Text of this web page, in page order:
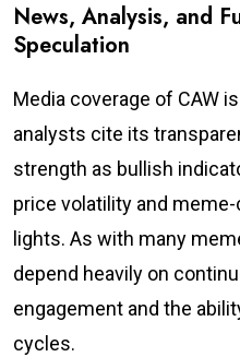
News, Analysis, and
Speculation
Media coverage of CAW
analysts cite its
strength as bullish
price volatility and
lights. As with many
depend heavily on
engagement and the
cycles.